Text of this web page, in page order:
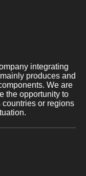
integrating
produces and
We are
the opportunity to
or regions